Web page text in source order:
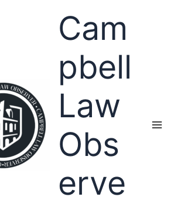
Cam
pbell
Law
Obs
erve